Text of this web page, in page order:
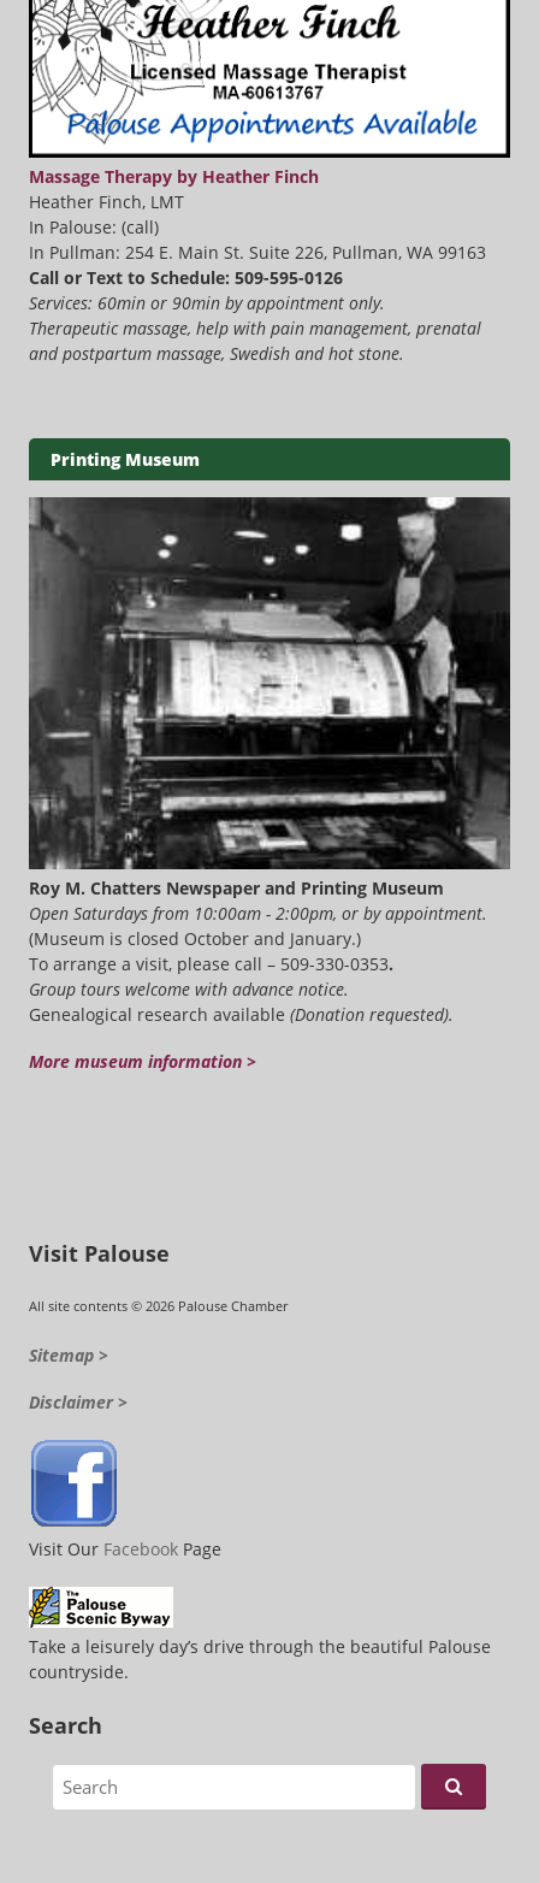
Massage Therapy by Heather Finch
Heather Finch, LMT
In Palouse: (call)
In Pullman: 254 E. Main St. Suite 226, Pullman, WA 99163
Call or Text to Schedule: 509-595-0126
Services: 60min or 90min by appointment only.
Therapeutic massage, help with pain management, prenatal
and postpartum massage, Swedish and hot stone.
Printing Museum
Roy M. Chatters Newspaper and Printing Museum
Open Saturdays from 10:00am - 2:00pm, or by appointment.
(Museum is closed October and January.)
To arrange a visit, please call – 509-330-0353.
Group tours welcome with advance notice.
Genealogical research available (Donation requested).
More museum information >
Visit Palouse
All site contents © 2026 Palouse Chamber
Sitemap >
Disclaimer >
Visit Our Facebook Page
Take a leisurely day’s drive through the beautiful Palouse
countryside.
Search
Search for: